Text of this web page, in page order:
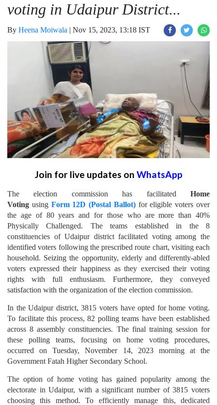
voting in Udaipur District...
By Heena Moiwala | Nov 15, 2023, 13:18 IST
Join for live updates on WhatsApp
The election commission has facilitated Home
Voting using Form 12D (Postal Ballot)for eligible voters over
the age of 80 years and for those who are more than 40%
Physically Challenged.
The teams established in the 8
constituencies of Udaipur district facilitated voting among the
identified voters following the prescribed route chart, visiting each
household. Seizing the opportunity, elderly and differently-abled
voters expressed their happiness as they exercised their voting
rights with full enthusiasm. Furthermore, they conveyed
satisfaction with the organization of the election commission.
In the Udaipur district, 3815 voters have opted for home voting.
To facilitate this process, 82 polling teams have been established
across 8 assembly constituencies. The final training session for
these polling teams, focusing on home voting procedures,
occurred on Tuesday, November 14, 2023 morning at the
Government Fatah Higher Secondary School.
The option of home voting has gained popularity among the
electorate in Udaipur, with a significant number of 3815 voters
choosing this method. To efficiently manage this, dedicated